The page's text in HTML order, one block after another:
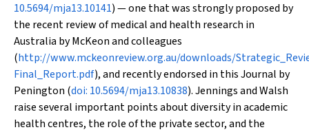
10.5694/mja13.10141) — one that was strongly proposed by
the recent review of medical and health research in
Australia by McKeon and colleagues
(http://www.mckeonreview.org.au/downloads/
Final_Report.pdf), and recently endorsed in this Journal by
Penington (doi: 10.5694/mja13.10838). Jennings and Walsh
raise several important points about diversity in academic
health centres, the role of the private sector, and the